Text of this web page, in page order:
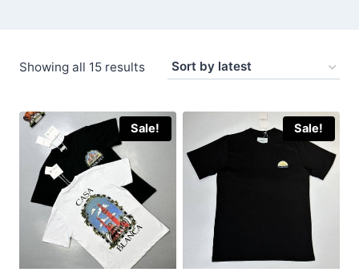
Showing all 15 resultsSorted
latest
Sale! Sale!